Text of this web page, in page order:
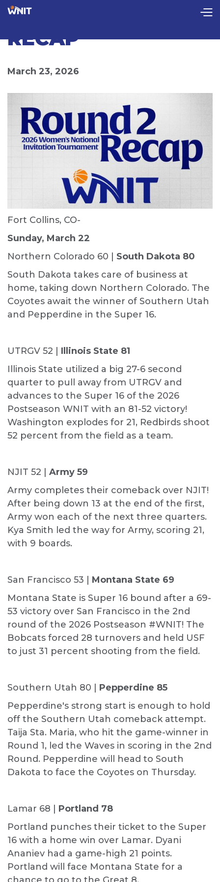
CollectionPage
ROUND 2 FULL
RECAP
March 23, 2026
Fort Collins, CO-
Sunday, March 22
Northern Colorado 60 | South Dakota 80
South Dakota takes care of business at
home, taking down Northern Colorado. The
Coyotes await the winner of Southern Utah
and Pepperdine in the Super 16.
UTRGV 52 | Illinois State 81
Illinois State utilized a big 27-6 second
quarter to pull away from UTRGV and
advances to the Super 16 of the 2026
Postseason WNIT with an 81-52 victory!
Washington explodes for 21, Redbirds shoot
52 percent from the field as a team.
NJIT 52 | Army 59
Army completes their comeback over NJIT!
After being down 13 at the end of the first,
Army won each of the next three quarters.
Kya Smith led the way for Army, scoring 21,
with 9 boards.
San Francisco 53 | Montana State 69
Montana State is Super 16 bound after a 69-
53 victory over San Francisco in the 2nd
round of the 2026 Postseason #WNIT! The
Bobcats forced 28 turnovers and held USF
to just 31 percent shooting from the field.
Southern Utah 80 | Pepperdine 85
Pepperdine's strong start is enough to hold
off the Southern Utah comeback attempt.
Taija Sta. Maria, who hit the game-winner in
Round 1, led the Waves in scoring in the 2nd
Round. Pepperdine will head to South
Dakota to face the Coyotes on Thursday.
Lamar 68 | Portland 78
Portland punches their ticket to the Super
16 with a home win over Lamar. Dyani
Ananiev had a game-high 21 points.
Portland will face Montana State for a